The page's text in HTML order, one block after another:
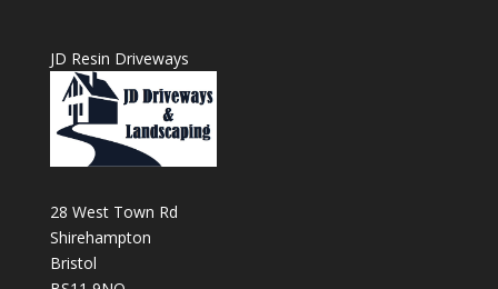
JD Resin Driveways
28 West Town Rd
Shirehampton
Bristol